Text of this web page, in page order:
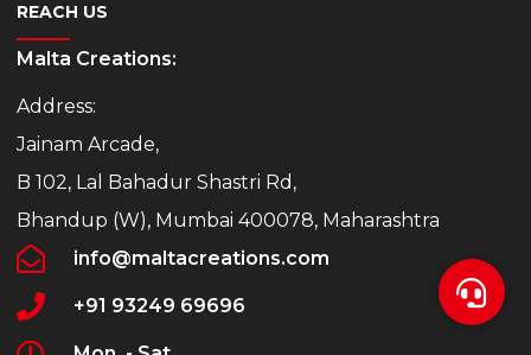
REACH US
Malta Creations:
Address:
Jainam Arcade,
B 102, Lal Bahadur Shastri Rd,
Bhandup (W), Mumbai 400078, Maharashtra
info@maltacreations.com
+91 93249 69696